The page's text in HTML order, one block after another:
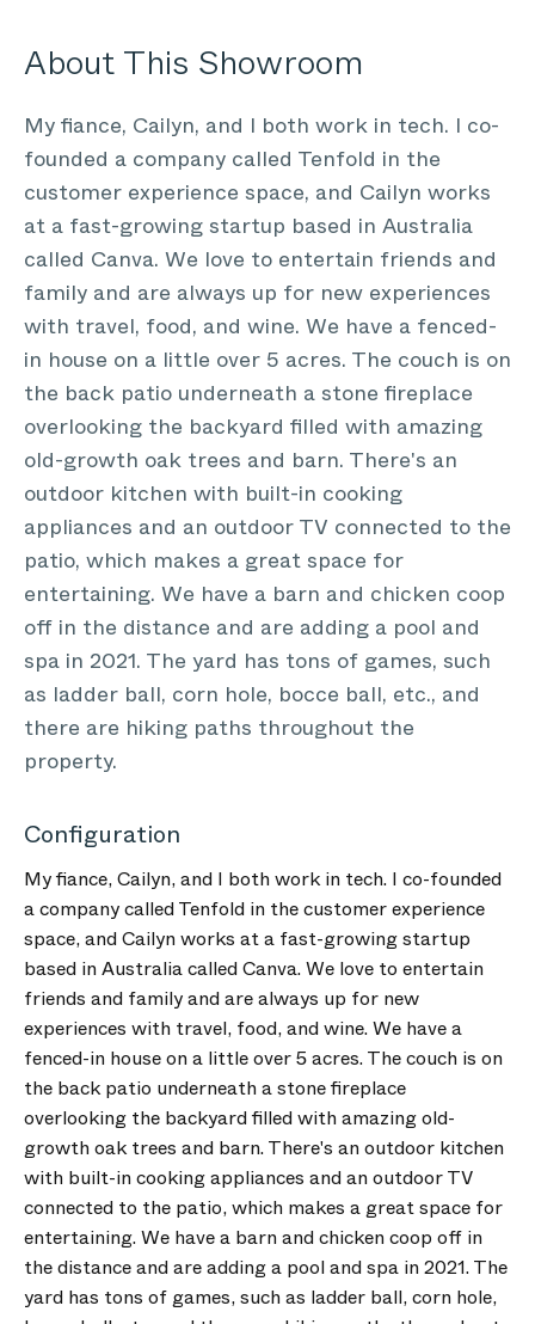
About This Showroom
My fiance, Cailyn, and I both work in tech. I co-
founded a company called Tenfold in the
customer experience space, and Cailyn works
at a fast-growing startup based in Australia
called Canva. We love to entertain friends and
family and are always up for new experiences
with travel, food, and wine. We have a fenced-
in house on a little over 5 acres. The couch is on
the back patio underneath a stone fireplace
overlooking the backyard filled with amazing
old-growth oak trees and barn. There's an
outdoor kitchen with built-in cooking
appliances and an outdoor TV connected to the
patio, which makes a great space for
entertaining. We have a barn and chicken coop
off in the distance and are adding a pool and
spa in 2021. The yard has tons of games, such
as ladder ball, corn hole, bocce ball, etc., and
there are hiking paths throughout the
property.
Configuration
My fiance, Cailyn, and I both work in tech. I co-founded
a company called Tenfold in the customer experience
space, and Cailyn works at a fast-growing startup
based in Australia called Canva. We love to entertain
friends and family and are always up for new
experiences with travel, food, and wine. We have a
fenced-in house on a little over 5 acres. The couch is on
the back patio underneath a stone fireplace
overlooking the backyard filled with amazing old-
growth oak trees and barn. There's an outdoor kitchen
with built-in cooking appliances and an outdoor TV
connected to the patio, which makes a great space for
entertaining. We have a barn and chicken coop off in
the distance and are adding a pool and spa in 2021. The
yard has tons of games, such as ladder ball, corn hole,